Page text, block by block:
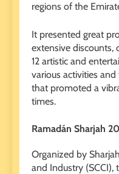
regions of the
It presented great
extensive
12 artistic and
various activities
that promoted a
times.
Ramadán Sharjah
Organized by
and Industry (SCCI),